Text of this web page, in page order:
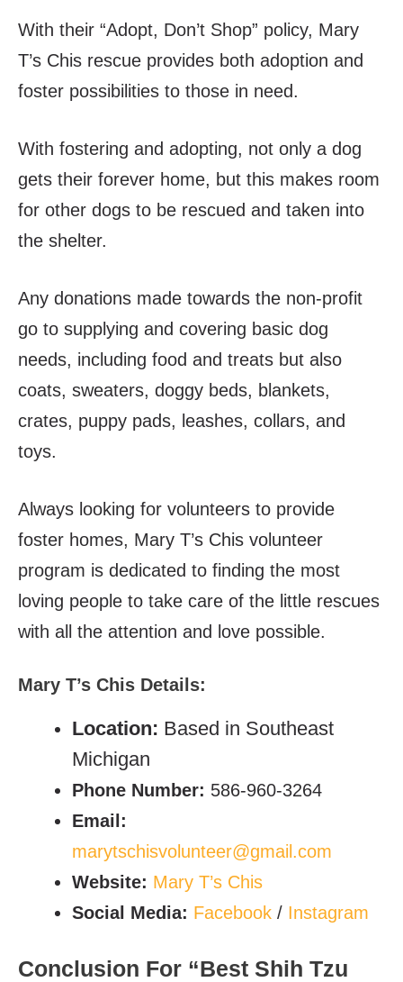
With their “Adopt, Don’t Shop” policy, Mary
T’s Chis rescue provides both adoption and
foster possibilities to those in need.
With fostering and adopting, not only a dog
gets their forever home, but this makes room
for other dogs to be rescued and taken into
the shelter.
Any donations made towards the non-profit
go to supplying and covering basic dog
needs, including food and treats but also
coats, sweaters, doggy beds, blankets,
crates, puppy pads, leashes, collars, and
toys.
Always looking for volunteers to provide
foster homes, Mary T’s Chis volunteer
program is dedicated to finding the most
loving people to take care of the little rescues
with all the attention and love possible.
Mary T’s Chis Details:
Location: Based in Southeast
Michigan
Phone Number: 586-960-3264
Email:
marytschisvolunteer@gmail.com
Website: Mary T’s Chis
Social Media: Facebook / Instagram
Conclusion For “Best Shih Tzu